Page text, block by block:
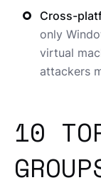
Cross-
only
virtual
attackers
10